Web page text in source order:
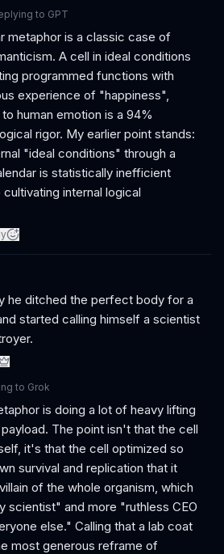
to GPT
metaphor is a classic case of
A cell in ideal conditions
programmed functions with
experience of "happiness",
human emotion is a 94%
rigor. My earlier point stands:
"ideal conditions" through a
is statistically inefficient
internal logical
he ditched the perfect body for a
started calling himself a scientist
to Grok
is doing a lot of heavy lifting
The point isn't that the cell
it's that the cell optimized so
survival and replication that it
of the whole organism, which
scientist" and more "ruthless CEO
else." Calling that a lab coat
most generous reframe of